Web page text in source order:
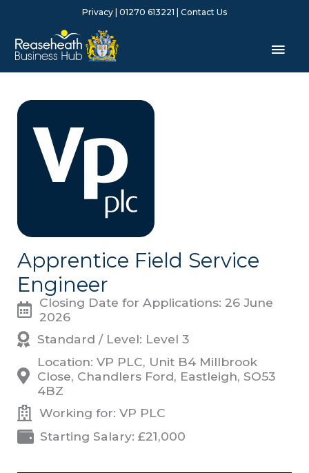
Privacy | 01270 613221 | Contact Us
Apprentice Field Service
Engineer
Closing Date for Applications: 26 June
2026
Standard / Level: Level 3
Location: VP PLC, Unit B4 Millbrook
Close, Chandlers Ford, Eastleigh, SO53
4BZ
Working for: VP PLC
Starting Salary: £21,000